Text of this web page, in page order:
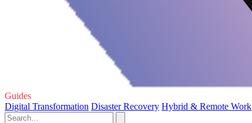
Guides
Digital Transformation Disaster Recovery Hybrid & Remote Work